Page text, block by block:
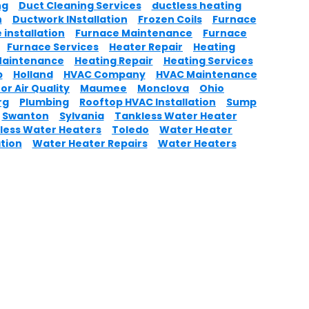
Duct Cleaning Services
ductless heating
Ductwork INstallation Frozen Coils
Furnace
installation
Furnace Maintenance
Furnace
Furnace Services Heater Repair
Heating
Heating Repair
Heating Services
Holland HVAC Company
HVAC Maintenance
Air Quality
Maumee Monclova
Ohio
Plumbing Rooftop HVAC Installation
Sump
Swanton Sylvania
Tankless Water Heater
Water Heaters
Toledo
Water Heater
Water Heater Repairs Water Heaters